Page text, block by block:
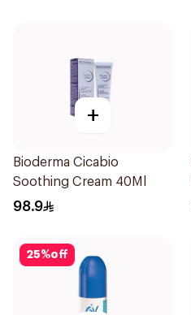
+
Bioderma Cicabio
Soothing Cream 40Ml
98.9
25%off